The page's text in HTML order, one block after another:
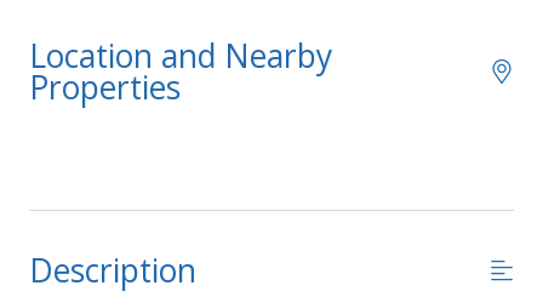
Location and Nearby
Properties
Description